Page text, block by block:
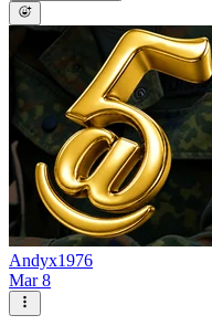
Andyx1976
Mar 8